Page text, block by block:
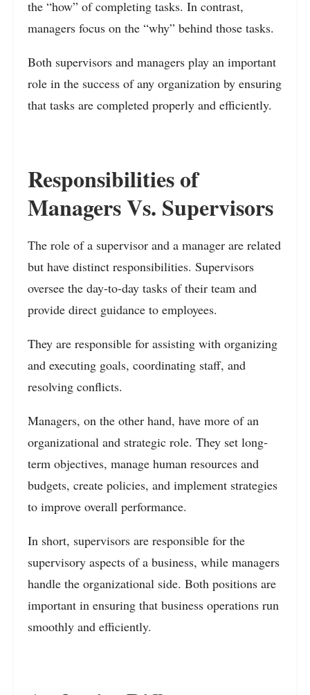
the “how” of completing tasks. In contrast,
managers focus on the “why” behind those tasks.
Both supervisors and managers play an important
role in the success of any organization by ensuring
that tasks are completed properly and efficiently.
Responsibilities of
Managers Vs. Supervisors
The role of a supervisor and a manager are related
but have distinct responsibilities. Supervisors
oversee the day-to-day tasks of their team and
provide direct guidance to employees.
They are responsible for assisting with organizing
and executing goals, coordinating staff, and
resolving conflicts.
Managers, on the other hand, have more of an
organizational and strategic role. They set long-
term objectives, manage human resources and
budgets, create policies, and implement strategies
to improve overall performance.
In short, supervisors are responsible for the
supervisory aspects of a business, while managers
handle the organizational side. Both positions are
important in ensuring that business operations run
smoothly and efficiently.